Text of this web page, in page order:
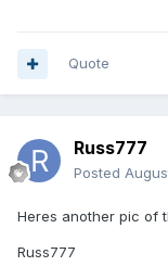
Quote
Russ777
Posted
Heres another pic of
Russ777